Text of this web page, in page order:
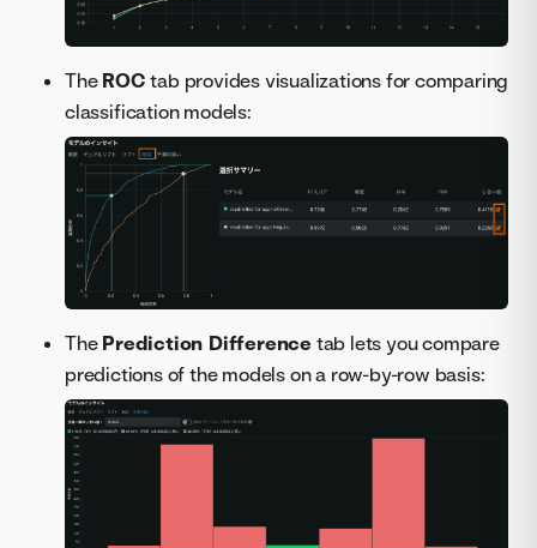
The ROC tab provides visualizations for comparing
classification models:
The Prediction Difference tab lets you compare
predictions of the models on a row-by-row basis: